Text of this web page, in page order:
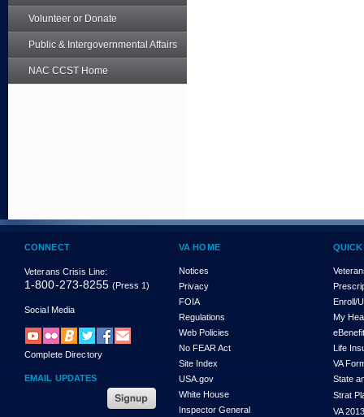
Volunteer or Donate
Public & Intergovernmental Affairs
NAC CCST Home
CONNECT
Veterans Crisis Line:
1-800-273-8255 (Press 1)
Social Media
Complete Directory
EMAIL UPDATES
VA HOME
Notices
Privacy
FOIA
Regulations
Web Policies
No FEAR Act
Site Index
USA.gov
White House
Inspector General
Enroll/
My
Life
VA
State
Strat
VA